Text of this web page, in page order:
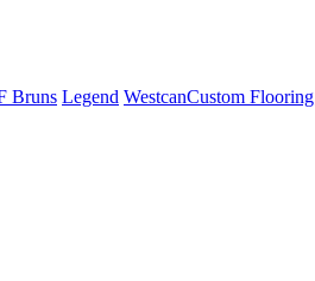
Bruns Legend WestcanCustom Flooring